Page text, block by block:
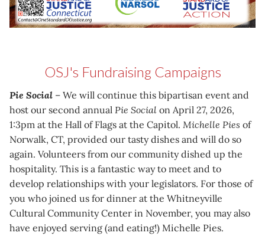
OSJ's Fundraising Campaigns
Pie Social – We will continue this bipartisan event and
host our second annual Pie Social on April 27, 2026,
1:3pm at the Hall of Flags at the Capitol. Michelle Pies of
Norwalk, CT, provided our tasty dishes and will do so
again. Volunteers from our community dished up the
hospitality. This is a fantastic way to meet and to
develop relationships with your legislators. For those of
you who joined us for dinner at the Whitneyville
Cultural Community Center in November, you may also
have enjoyed serving (and eating!) Michelle Pies.